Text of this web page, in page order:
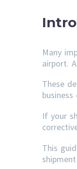
Many
airport.
These
If your
This